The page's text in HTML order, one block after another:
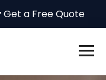
Get a Free Quote